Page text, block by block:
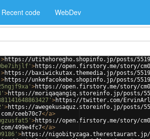
Recent code WebDev
>https://utitehoregho.shopinfo.jp/posts/
>https://open.firstory.me/story/
>https://baxiwickutax.themedia.jp/posts/
>https://unkefacokebe.shopinfo.jp/posts/
>https://open.firstory.me/story/
>https://moriqaqangiq.storeinfo.jp/posts/
>https://twitter.com/
>https://awegekusaquz.storeinfo.jp/posts/
ceeb70c7</a>
>https://open.firstory.me/story/
499e4fc7</a>
>https://nigobityzaga.therestaurant.jp/